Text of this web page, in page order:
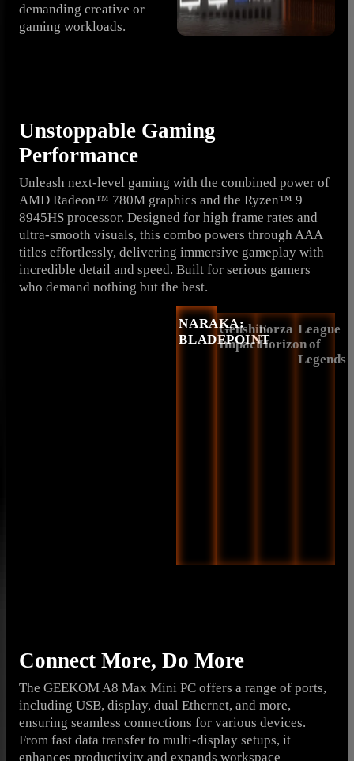
demanding creative or
gaming workloads.
Unstoppable Gaming
Performance
Unleash next-level gaming with the combined power of
AMD Radeon™ 780M graphics and the Ryzen™ 9
8945HS processor. Designed for high frame rates and
ultra-smooth visuals, this combo powers through AAA
titles effortlessly, delivering immersive gameplay with
incredible detail and speed. Built for serious gamers
who demand nothing but the best.
NARAKA:
BLADEPOINT
Genshin
Impact
Forza
Horizon
League
of
Legends
Connect More, Do More
The GEEKOM A8 Max Mini PC offers a range of ports,
including USB, display, dual Ethernet, and more,
ensuring seamless connections for various devices.
From fast data transfer to multi-display setups, it
enhances productivity and expands workspace